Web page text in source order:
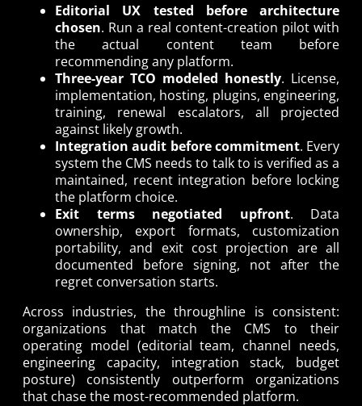
Editorial UX tested before architecture
chosen. Run a real content-creation pilot with
the actual content team before
recommending any platform.
Three-year TCO modeled honestly. License,
implementation, hosting, plugins, engineering,
training, renewal escalators, all projected
against likely growth.
Integration audit before commitment. Every
system the CMS needs to talk to is verified as a
maintained, recent integration before locking
the platform choice.
Exit terms negotiated upfront. Data
ownership, export formats, customization
portability, and exit cost projection are all
documented before signing, not after the
regret conversation starts.
Across industries, the throughline is consistent:
organizations that match the CMS to their
operating model (editorial team, channel needs,
engineering capacity, integration stack, budget
posture) consistently outperform organizations
that chase the most-recommended platform.